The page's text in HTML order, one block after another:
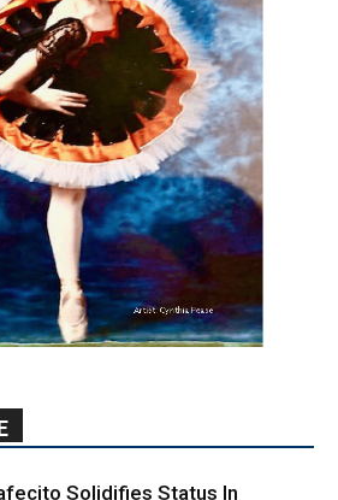
Solidifies Status In